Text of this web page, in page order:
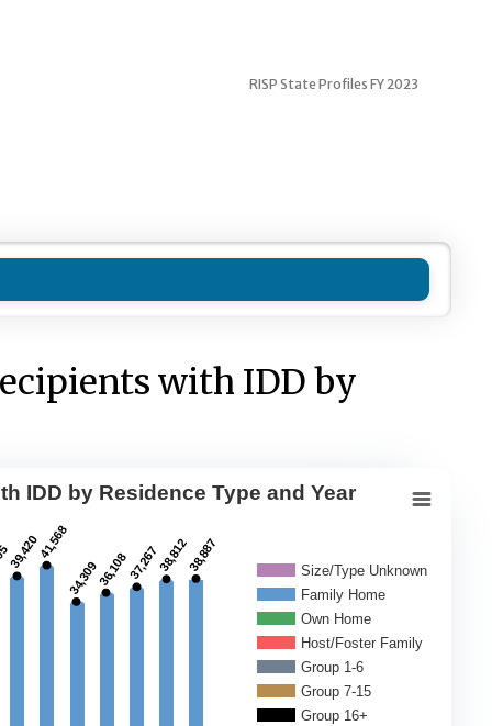
RISP State Profiles FY 2023
with IDD by
with IDD by Residence Type
(LTSS) recipients by residence type
with IDD by Residence Type and Year
Type. Data ranges from 99 to 41568.
IDD by Residence Type and Year
39,420
39,42041,568
41,568
34,309
34,30936,108
36,10837,267
37,26738,812
38,81238,887
38,887
Size/Type Unknown
Family Home
Own Home
Host/Foster Family
Group 1-6
Group 7-15
Group 16+